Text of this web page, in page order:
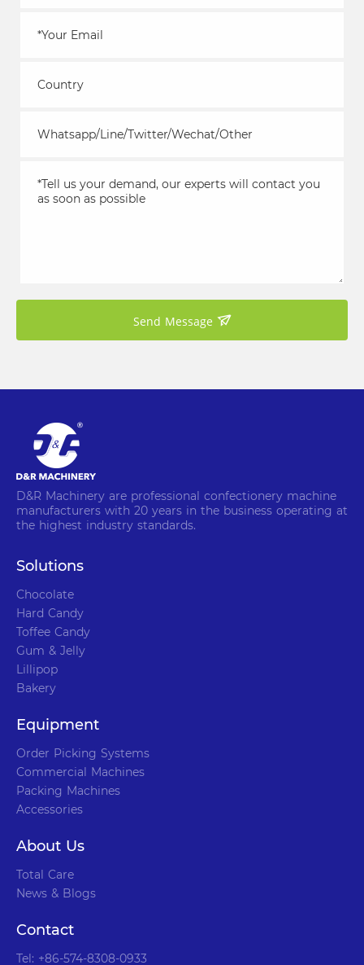
Send Message
D&R Machinery are professional confectionery machine
manufacturers with 20 years in the business operating at
the highest industry standards.
Solutions
Chocolate
Hard Candy
Toffee Candy
Gum & Jelly
Lillipop
Bakery
Equipment
Order Picking Systems
Commercial Machines
Packing Machines
Accessories
About Us
Total Care
News & Blogs
Contact
Tel: +86-574-8308-0933